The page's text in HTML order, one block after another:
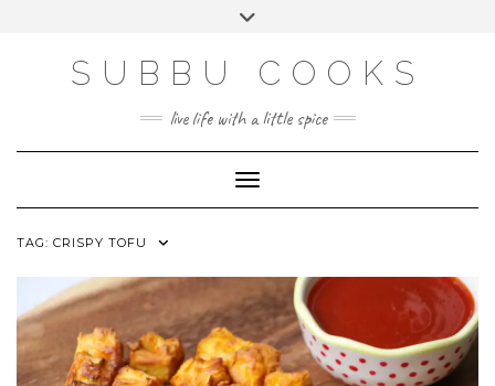
SUBBU COOKS
live life with a little spice
Toggle Navigation
TAG: CRISPY TOFU